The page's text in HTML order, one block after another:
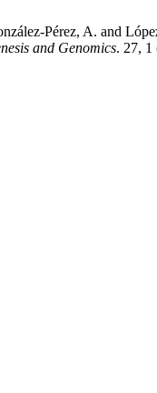
Pérez, A. and
and Genomics. 27, 1